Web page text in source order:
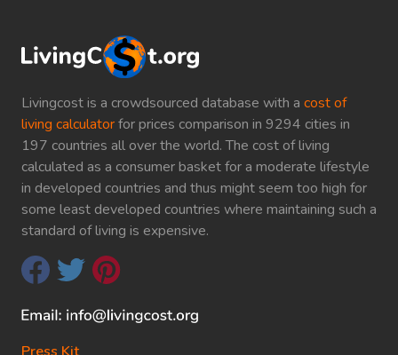
Livingcost is a crowdsourced database with a cost of
living calculatorfor prices comparison in 9294 cities in
197 countries all over the world. The cost of living
calculated as a consumer basket for a moderate lifestyle
in developed countries and thus might seem too high for
some least developed countries where maintaining such a
standard of living is expensive.